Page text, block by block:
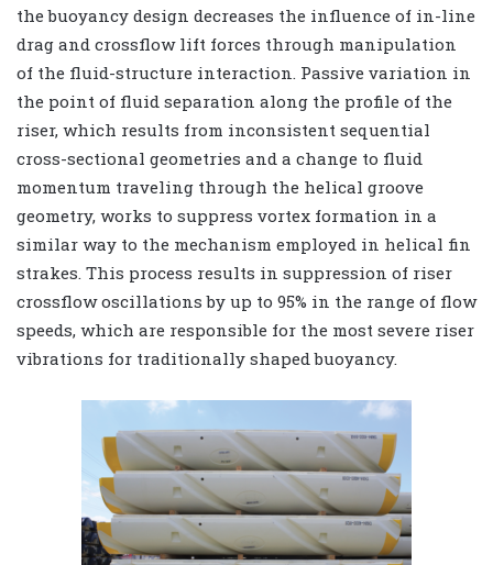
the buoyancy design decreases the influence of in-line
drag and crossflow lift forces through manipulation
of the fluid-structure interaction. Passive variation in
the point of fluid separation along the profile of the
riser, which results from inconsistent sequential
cross-sectional geometries and a change to fluid
momentum traveling through the helical groove
geometry, works to suppress vortex formation in a
similar way to the mechanism employed in helical fin
strakes. This process results in suppression of riser
crossflow oscillations by up to 95% in the range of flow
speeds, which are responsible for the most severe riser
vibrations for traditionally shaped buoyancy.